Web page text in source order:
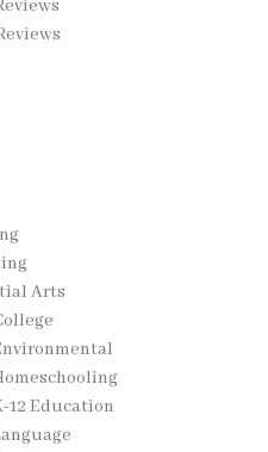
Arts
12 Education